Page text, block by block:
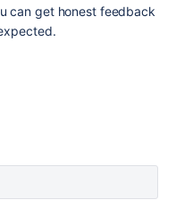
can get honest feedback